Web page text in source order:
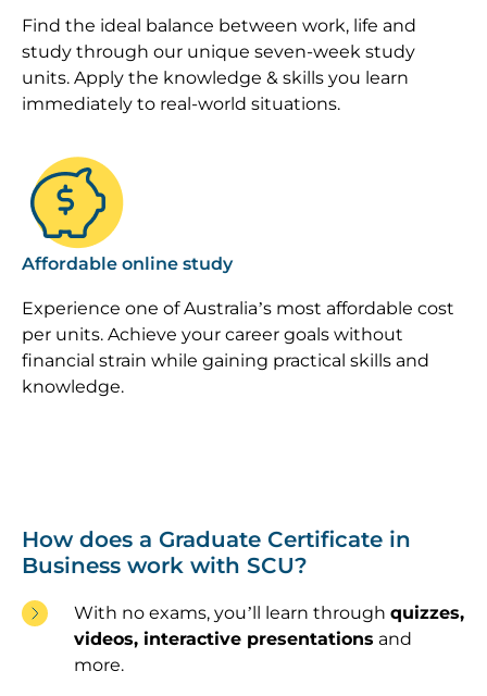
Find the ideal balance between work, life and
study through our unique seven-week study
units. Apply the knowledge & skills you learn
immediately to real-world situations.
Image
Affordable online study
Experience one of Australia’s most affordable cost
per units. Achieve your career goals without
financial strain while gaining practical skills and
knowledge.
How does a Graduate Certificate in
Business work with SCU?
With no exams, you’ll learn through quizzes,
videos, interactive presentations and
more.